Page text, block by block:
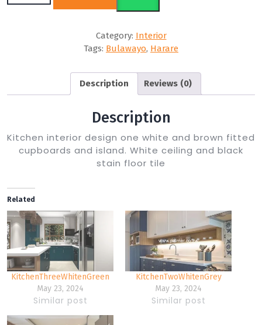
Category: Interior
Tags: Bulawayo, Harare
Description Reviews (0)
Description
Kitchen interior design one white and brown fitted
cupboards and island. White ceiling and black
stain floor tile
Related
KitchenThreeWhitenGreen
May 23, 2024
Similar post
KitchenTwoWhitenGrey
May 23, 2024
Similar post